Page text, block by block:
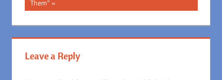
Post:
Them”
Leave a Reply